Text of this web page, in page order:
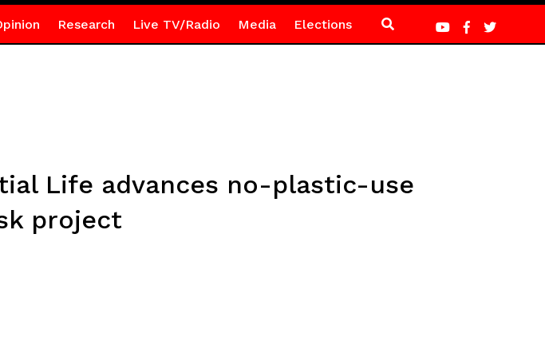
Research Live TV/Radio Media Elections
Life advances no-plastic-use
project